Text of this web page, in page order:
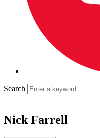
Search
Nick Farrell